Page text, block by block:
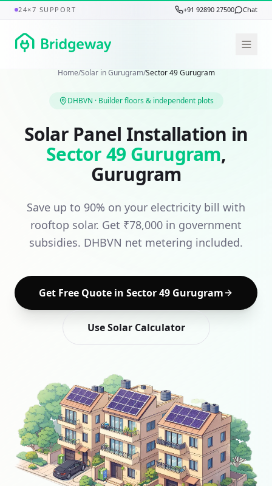
24×7 SUPPORT +91 92890 27500 Chat
Home/Solar inGurugram/Sector 49 Gurugram
DHBVN · Builder floors & independent plots
Solar Panel Installation in
Sector 49 Gurugram,
Gurugram
Save up to 90% on your electricity bill with
rooftop solar. Get ₹78,000 in government
subsidies. DHBVN net metering included.
Get Free Quote in Sector 49 Gurugram
Use Solar Calculator